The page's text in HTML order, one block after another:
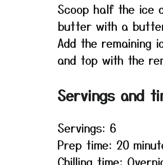
Scoop half the ice
butter with a
Add the remaining
and top with the
Servings and
Servings: 6
Prep time: 20
Chilling time: